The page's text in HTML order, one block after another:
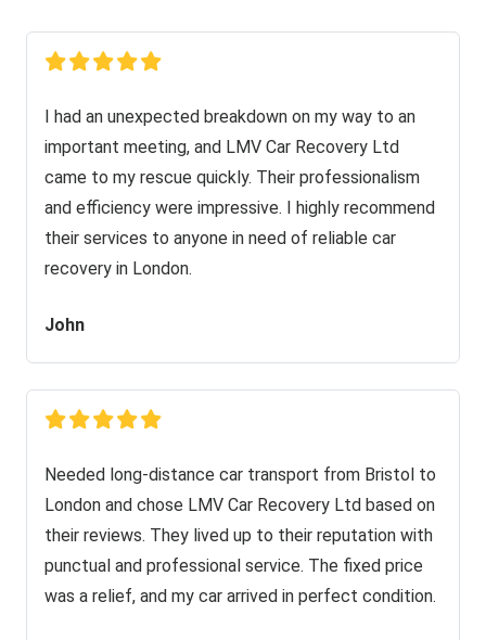
I had an unexpected breakdown on my way to an
important meeting, and LMV Car Recovery Ltd
came to my rescue quickly. Their professionalism
and efficiency were impressive. I highly recommend
their services to anyone in need of reliable car
recovery in London.
John
Needed long-distance car transport from Bristol to
London and chose LMV Car Recovery Ltd based on
their reviews. They lived up to their reputation with
punctual and professional service. The fixed price
was a relief, and my car arrived in perfect condition.